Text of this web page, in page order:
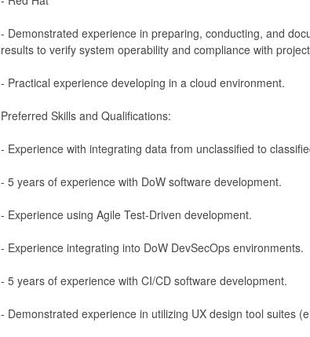
- Demonstrated experience in preparing, conducting, and
results to verify system operability and compliance with
- Practical experience developing in a cloud environment.
Preferred Skills and Qualifications:
- Experience with integrating data from unclassified to
- 5 years of experience with DoW software development.
- Experience using Agile Test-Driven development.
- Experience integrating into DoW DevSecOps environments.
- 5 years of experience with CI/CD software development.
- Demonstrated experience in utilizing UX design tool suites